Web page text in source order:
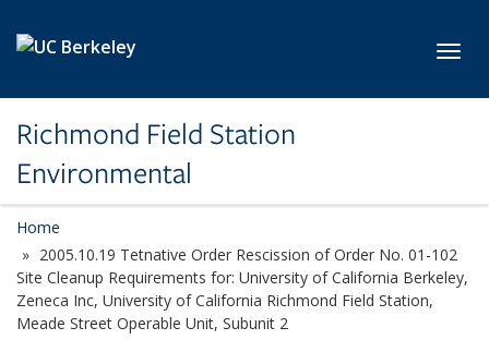
Richmond Field Station
Environmental
Home
2005.10.19 Tetnative Order Rescission of Order No. 01-102
Site Cleanup Requirements for: University of California Berkeley,
Zeneca Inc, University of California Richmond Field Station,
Meade Street Operable Unit, Subunit 2